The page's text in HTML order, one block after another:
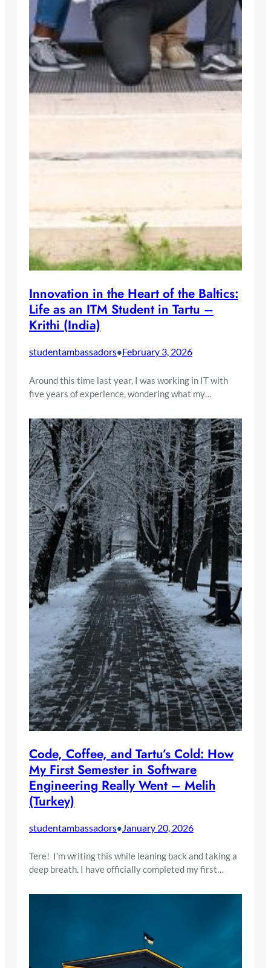
Innovation in the Heart of the Baltics:
Life as an ITM Student in Tartu –
Krithi (India)
studentambassadors•February 3, 2026
Around this time last year, I was working in IT with
five years of experience, wondering what my…
Code, Coffee, and Tartu’s Cold: How
My First Semester in Software
Engineering Really Went – Melih
(Turkey)
studentambassadors• January 20, 2026
Tere! I’m writing this while leaning back and taking a
deep breath. I have officially completed my first…